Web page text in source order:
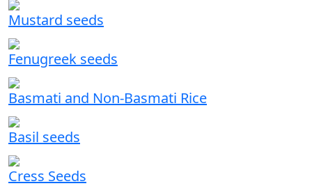
Mustard seeds
Fenugreek seeds
Basmati and Non-Basmati Rice
Basil seeds
Cress Seeds